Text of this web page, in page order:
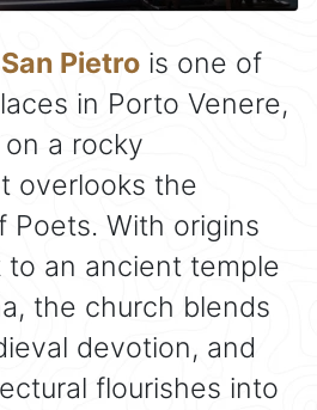
Pietro is one of
in Porto Venere,
a rocky
overlooks the
Poets. With origins
an ancient temple
the church blends
devotion, and
flourishes into